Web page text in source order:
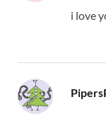
i love